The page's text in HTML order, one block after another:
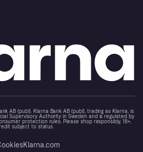
AB (publ). Klarna Bank AB (publ), trading as Klarna, is
Supervisory Authority in Sweden and is regulated by
protection rules. Please shop responsibly, 18+,
subject to status.
Klarna.com